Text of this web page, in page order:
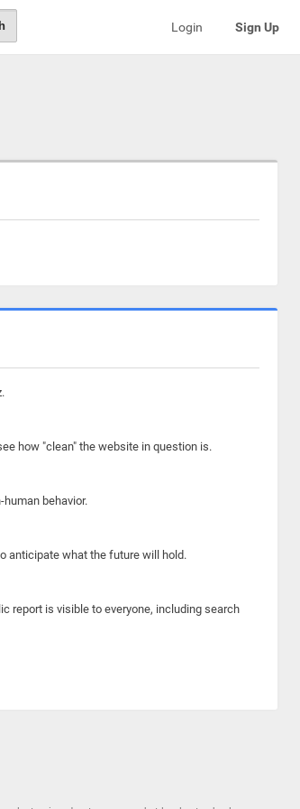
Login Sign Up
how "clean" the website in question is.
behavior.
anticipate what the future will hold.
report is visible to everyone, including search